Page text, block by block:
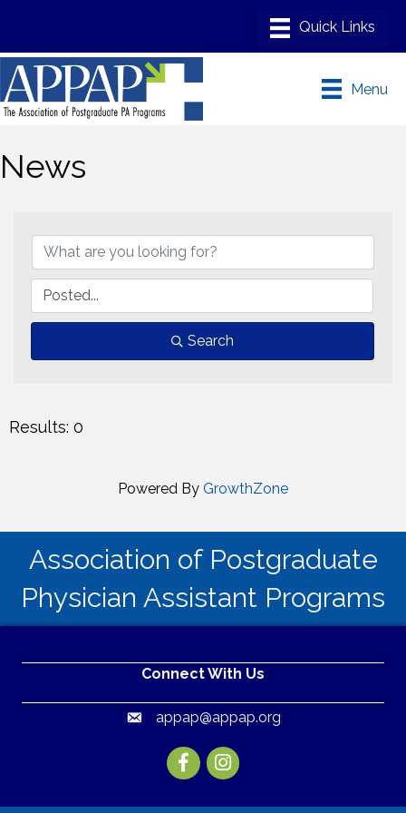
Menu
News
Search
Results: 0
Powered By GrowthZone
Association of Postgraduate
Physician Assistant Programs
Connect With Us
Emailappap@appap.org
FacebookInstagram